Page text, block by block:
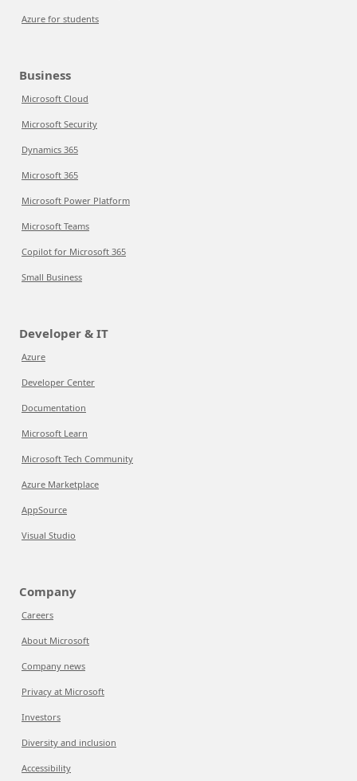
Azure for students
Business
Microsoft Cloud
Microsoft Security
Dynamics 365
Microsoft 365
Microsoft Power Platform
Microsoft Teams
Copilot for Microsoft 365
Small Business
Developer & IT
Azure
Developer Center
Documentation
Microsoft Learn
Microsoft Tech Community
Azure Marketplace
AppSource
Visual Studio
Company
Careers
About Microsoft
Company news
Privacy at Microsoft
Investors
Diversity and inclusion
Accessibility